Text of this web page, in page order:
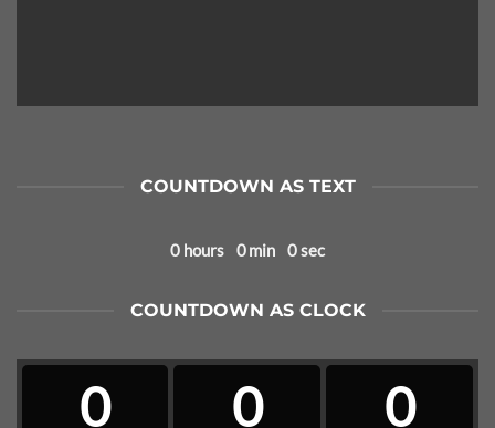
COUNTDOWN AS TEXT
0 hours 0 min 0sec
COUNTDOWN AS CLOCK
0 0 0